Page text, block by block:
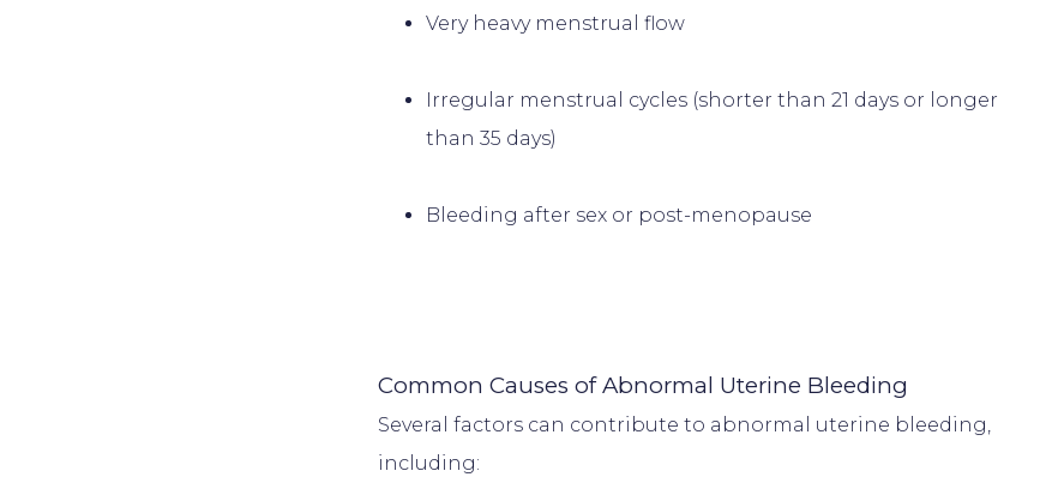
Very heavy menstrual flow
Irregular menstrual cycles (shorter than 21 days or longer
than 35 days)
Bleeding after sex or post-menopause
Common Causes of Abnormal Uterine Bleeding
Several factors can contribute to abnormal uterine bleeding,